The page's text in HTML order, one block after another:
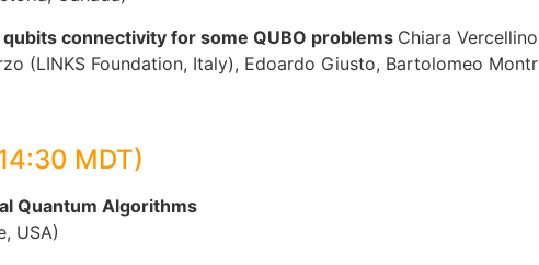
connectivity for some QUBO problems Chiara
(LINKS Foundation, Italy), Edoardo Giusto, Bartolomeo
MDT)
Quantum Algorithms
USA)